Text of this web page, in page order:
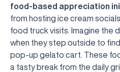
food-based appreciation
from hosting ice cream
food truck visits. Imagine the
when they step outside to
pop-up gelato cart. These
a tasty break from the daily